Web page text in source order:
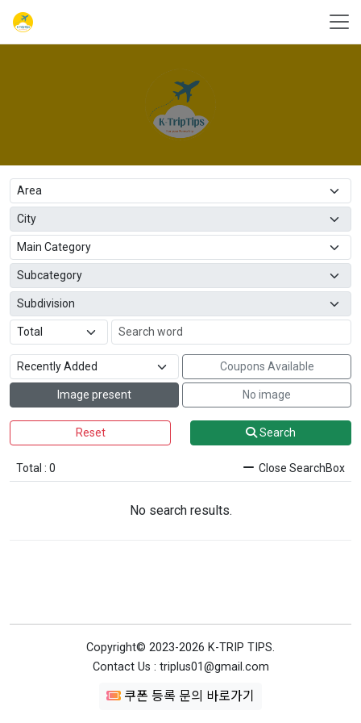
Coupons Available
Image present No image
Reset Search
Total : 0 Close SearchBox
No search results.
Copyright© 2023-2026 K-TRIP TIPS.
Contact Us : triplus01@gmail.com
쿠폰 등록 문의 바로가기